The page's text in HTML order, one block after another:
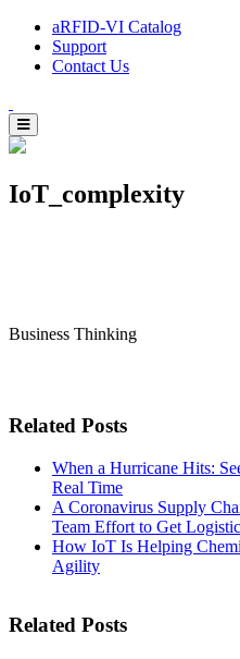
aRFID-VI Catalog
Support
Contact Us
IoT_complexity
Business Thinking
Related Posts
When a Hurricane Hits:
Real Time
A Coronavirus Supply
Team Effort to Get
How IoT Is Helping
Agility
Related Posts